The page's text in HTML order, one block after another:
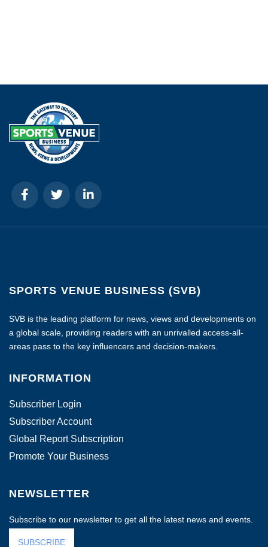
SPORTS VENUE BUSINESS (SVB)
SVB is the leading platform for news, views and developments on
a global scale, providing readers with an unrivalled access-all-
areas pass to the key influencers and decision-makers.
INFORMATION
Subscriber Login
Subscriber Account
Global Report Subscription
Promote Your Business
NEWSLETTER
Subscribe to our newsletter to get all the latest news and events.
SUBSCRIBE